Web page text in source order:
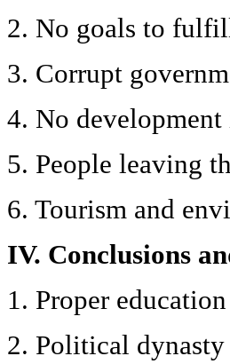
2. No goals to
3. Corrupt
4. No
5. People leaving
6. Tourism and
IV. Conclusions
1. Proper
2. Political dynasty